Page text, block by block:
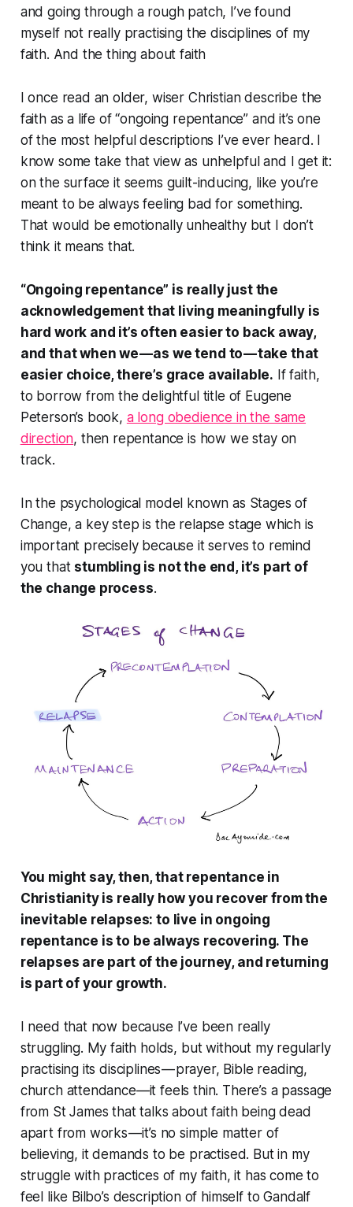
and going through a rough patch, I’ve found
myself not really practising the disciplines of my
faith. And the thing about faith
I once read an older, wiser Christian describe the
faith as a life of “ongoing repentance” and it’s one
of the most helpful descriptions I’ve ever heard. I
know some take that view as unhelpful and I get it:
on the surface it seems guilt-inducing, like you’re
meant to be always feeling bad for something.
That would be emotionally unhealthy but I don’t
think it means that.
“Ongoing repentance” is really just the
acknowledgement that living meaningfully is
hard work and it’s often easier to back away,
and that when we — as we tend to — take that
easier choice, there’s grace available. If faith,
to borrow from the delightful title of Eugene
Peterson’s book, a long obedience in the same
direction, then repentance is how we stay on
track.
In the psychological model known as Stages of
Change, a key step is the relapse stage which is
important precisely because it serves to remind
you that stumbling is not the end, it’s part of
the change process.
You might say, then, that repentance in
Christianity is really how you recover from the
inevitable relapses: to live in ongoing
repentance is to be always recovering. The
relapses are part of the journey, and returning
is part of your growth.
I need that now because I’ve been really
struggling. My faith holds, but without my regularly
practising its disciplines — prayer, Bible reading,
church attendance—it feels thin. There’s a passage
from St James that talks about faith being dead
apart from works — it’s no simple matter of
believing, it demands to be practised. But in my
struggle with practices of my faith, it has come to
feel like Bilbo’s description of himself to Gandalf